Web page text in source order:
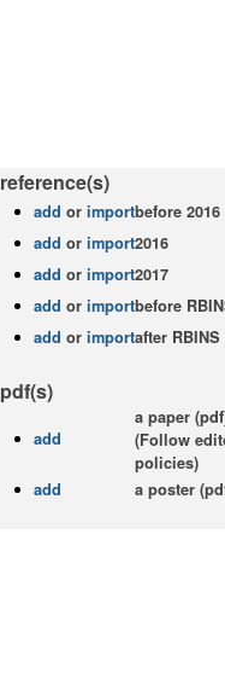
reference(s)
add or importbefore 2016
add or import2016
add or import2017
add orimportbefore
add orimportafter
pdf(s)
add
a paper
(Follow
policies)
add
a poster